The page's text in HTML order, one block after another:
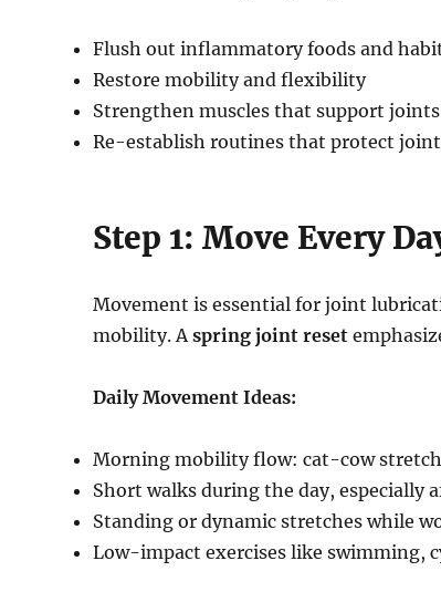
Flush out inflammatory foods and
Restore mobility and flexibility
Strengthen muscles that support joints
Re-establish routines that protect
Step 1: Move Every
Movement is essential for joint
mobility. Aspring joint reset
Daily Movement Ideas:
Morning mobility flow: cat-cow
Short walks during the day, especially
Standing or dynamic stretches while
Low-impact exercises like swimming,